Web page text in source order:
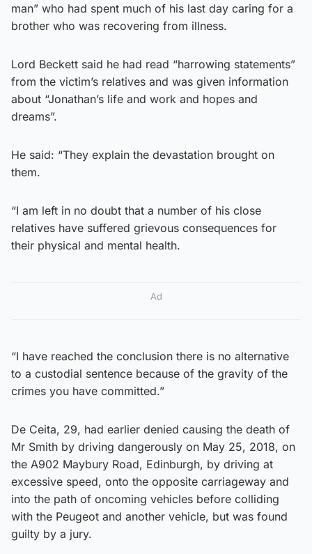
man” who had spent much of his last day caring for a
brother who was recovering from illness.
Lord Beckett said he had read “harrowing statements”
from the victim’s relatives and was given information
about “Jonathan’s life and work and hopes and
dreams”.
He said: “They explain the devastation brought on
them.
“I am left in no doubt that a number of his close
relatives have suffered grievous consequences for
their physical and mental health.
Ad
“I have reached the conclusion there is no alternative
to a custodial sentence because of the gravity of the
crimes you have committed.”
De Ceita, 29, had earlier denied causing the death of
Mr Smith by driving dangerously on May 25, 2018, on
the A902 Maybury Road, Edinburgh, by driving at
excessive speed, onto the opposite carriageway and
into the path of oncoming vehicles before colliding
with the Peugeot and another vehicle, but was found
guilty by a jury.